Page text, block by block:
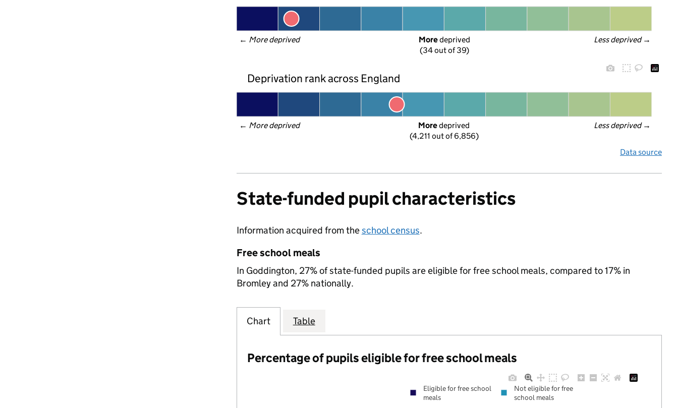
← More deprived Less deprived →
More deprived
(34 out of 39)
Deprivation rank across England
← More deprived Less deprived →
More deprived
(4,211 out of 6,856)
Data source
State-funded pupil characteristics
Information acquired from theschool census.
Free school meals
In Goddington, 27% of state-funded pupils are eligible for free school meals, compared to 17% in
Bromley and 27% nationally.
Chart Table
Percentage of pupils eligible for free school meals
Eligible for free school
meals
Not eligible for free
school meals